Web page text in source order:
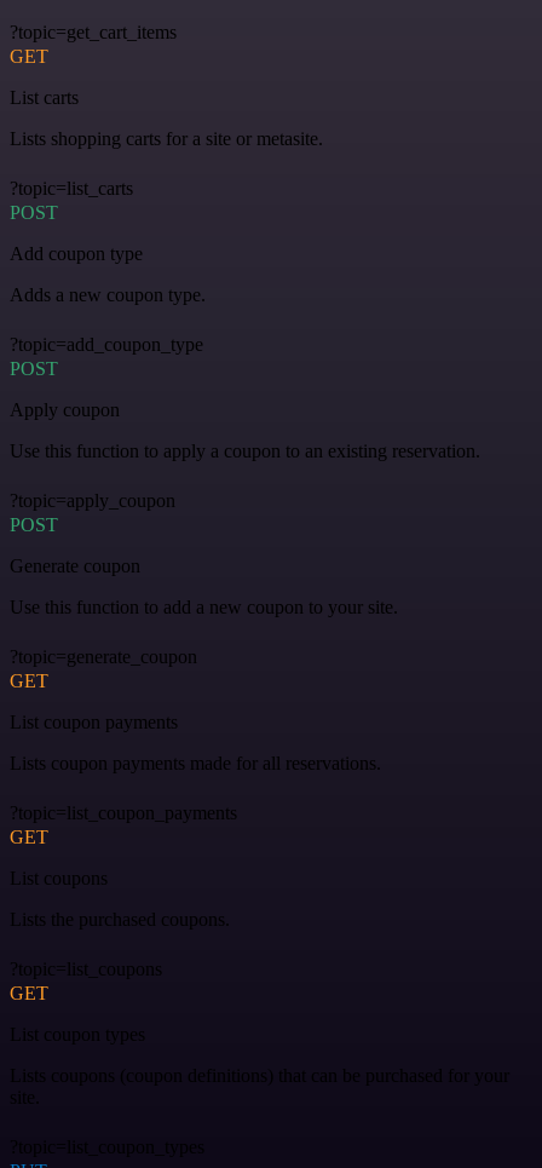
?topic=get_cart_items
GET
List carts
Lists shopping carts for a site or metasite.
?topic=list_carts
POST
Add coupon type
Adds a new coupon type.
?topic=add_coupon_type
POST
Apply coupon
Use this function to apply a coupon to an existing reservation.
?topic=apply_coupon
POST
Generate coupon
Use this function to add a new coupon to your site.
?topic=generate_coupon
GET
List coupon payments
Lists coupon payments made for all reservations.
?topic=list_coupon_payments
GET
List coupons
Lists the purchased coupons.
?topic=list_coupons
GET
List coupon types
Lists coupons (coupon definitions) that can be purchased for your
site.
?topic=list_coupon_types